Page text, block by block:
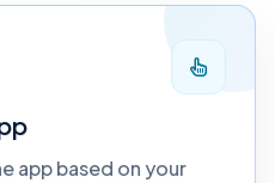
app based on your